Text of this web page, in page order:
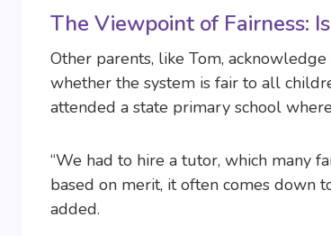
The Viewpoint of Fairness:
Other parents, like Tom,
whether the system is fair to all
attended a state primary school
“We had to hire a tutor, which many
based on merit, it often comes down
added.